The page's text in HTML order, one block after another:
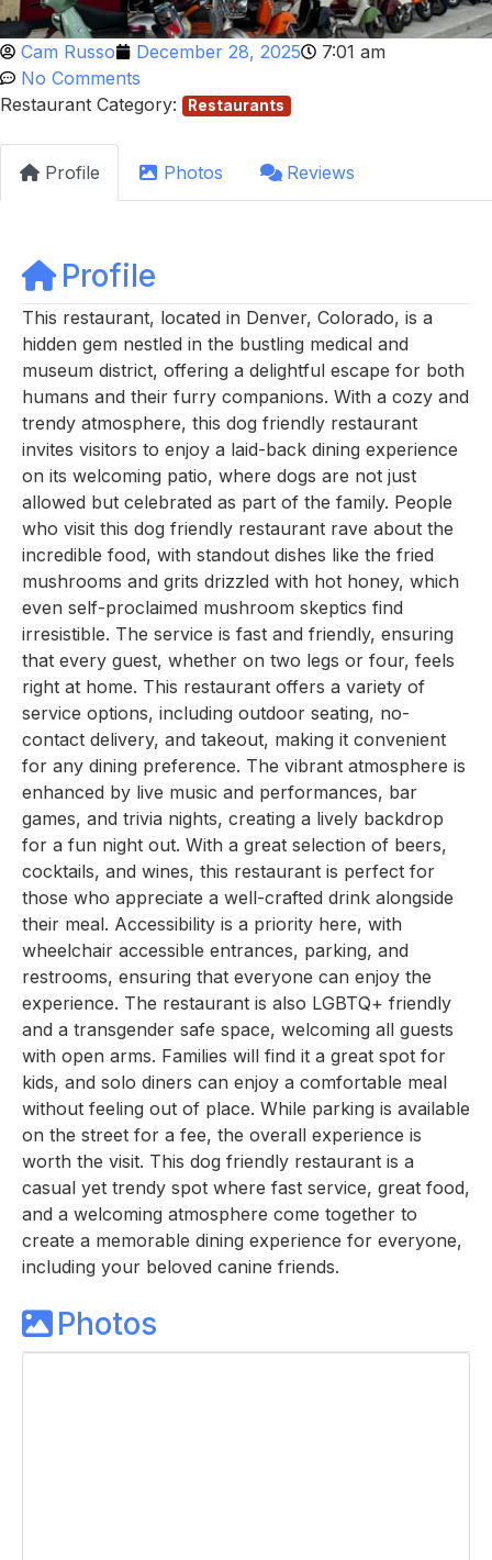
Cam Russo December 28, 2025
7:01 am
No Comments
Restaurant Category:
Restaurants
Profile Photos Reviews
Profile
This restaurant, located in Denver, Colorado, is a
hidden gem nestled in the bustling medical and
museum district, offering a delightful escape for both
humans and their furry companions. With a cozy and
trendy atmosphere, this dog friendly restaurant
invites visitors to enjoy a laid-back dining experience
on its welcoming patio, where dogs are not just
allowed but celebrated as part of the family. People
who visit this dog friendly restaurant rave about the
incredible food, with standout dishes like the fried
mushrooms and grits drizzled with hot honey, which
even self-proclaimed mushroom skeptics find
irresistible. The service is fast and friendly, ensuring
that every guest, whether on two legs or four, feels
right at home. This restaurant offers a variety of
service options, including outdoor seating, no-
contact delivery, and takeout, making it convenient
for any dining preference. The vibrant atmosphere is
enhanced by live music and performances, bar
games, and trivia nights, creating a lively backdrop
for a fun night out. With a great selection of beers,
cocktails, and wines, this restaurant is perfect for
those who appreciate a well-crafted drink alongside
their meal. Accessibility is a priority here, with
wheelchair accessible entrances, parking, and
restrooms, ensuring that everyone can enjoy the
experience. The restaurant is also LGBTQ+ friendly
and a transgender safe space, welcoming all guests
with open arms. Families will find it a great spot for
kids, and solo diners can enjoy a comfortable meal
without feeling out of place. While parking is available
on the street for a fee, the overall experience is
worth the visit. This dog friendly restaurant is a
casual yet trendy spot where fast service, great food,
and a welcoming atmosphere come together to
create a memorable dining experience for everyone,
including your beloved canine friends.
Photos